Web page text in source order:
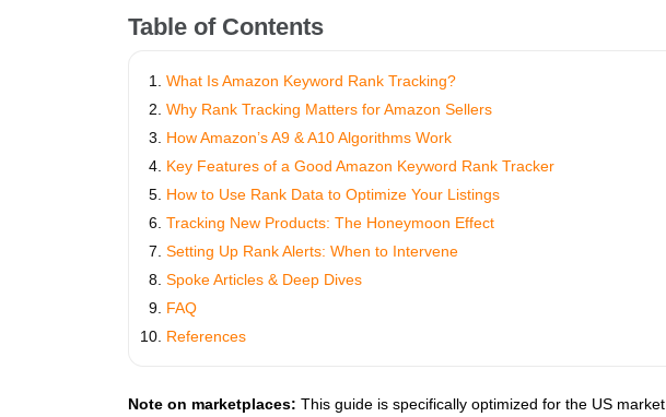
Table of Contents
What Is Amazon Keyword Rank Tracking?
Why Rank Tracking Matters for Amazon Sellers
How Amazon’s A9 & A10 Algorithms Work
Key Features of a Good Amazon Keyword Rank Tracker
How to Use Rank Data to Optimize Your Listings
Tracking New Products: The Honeymoon Effect
Setting Up Rank Alerts: When to Intervene
Spoke Articles & Deep Dives
FAQ
References
Note on marketplaces: This guide is specifically optimized for the US market.